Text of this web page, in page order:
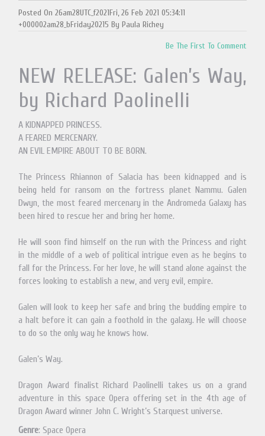
Posted On 26am28UTC_f2021Fri, 26 Feb 2021 05:34:11
+000002am28_bFriday20215 By Paula Richey
Be The First To Comment
NEW RELEASE: Galen’s Way,
by Richard Paolinelli
A KIDNAPPED PRINCESS.
A FEARED MERCENARY.
AN EVIL EMPIRE ABOUT TO BE BORN.
The Princess Rhiannon of Salacia has been kidnapped and is
being held for ransom on the fortress planet Nammu. Galen
Dwyn, the most feared mercenary in the Andromeda Galaxy has
been hired to rescue her and bring her home.
He will soon find himself on the run with the Princess and right
in the middle of a web of political intrigue even as he begins to
fall for the Princess. For her love, he will stand alone against the
forces looking to establish a new, and very evil, empire.
Galen will look to keep her safe and bring the budding empire to
a halt before it can gain a foothold in the galaxy. He will choose
to do so the only way he knows how.
Galen’s Way.
Dragon Award finalist Richard Paolinelli takes us on a grand
adventure in this space Opera offering set in the 4th age of
Dragon Award winner John C. Wright’s Starquest universe.
Genre: Space Opera